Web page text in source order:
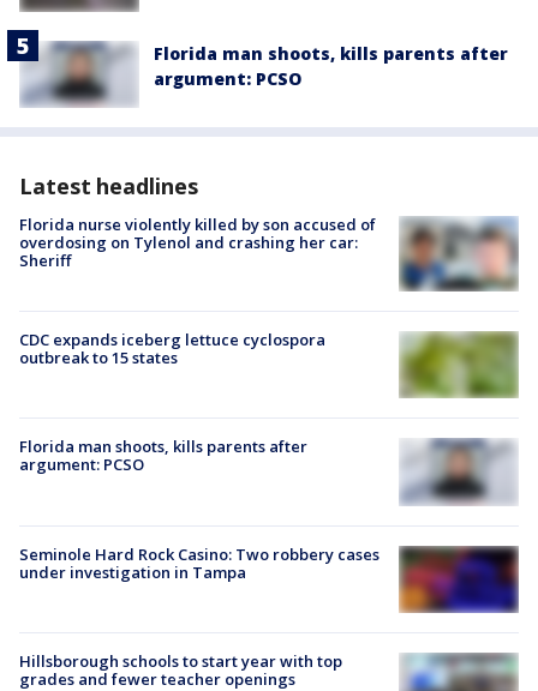
Florida man shoots, kills parents after
argument: PCSO
Latest headlines
Florida nurse violently killed by son accused of
overdosing on Tylenol and crashing her car:
Sheriff
CDC expands iceberg lettuce cyclospora
outbreak to 15 states
Florida man shoots, kills parents after
argument: PCSO
Seminole Hard Rock Casino: Two robbery cases
under investigation in Tampa
Hillsborough schools to start year with top
grades and fewer teacher openings